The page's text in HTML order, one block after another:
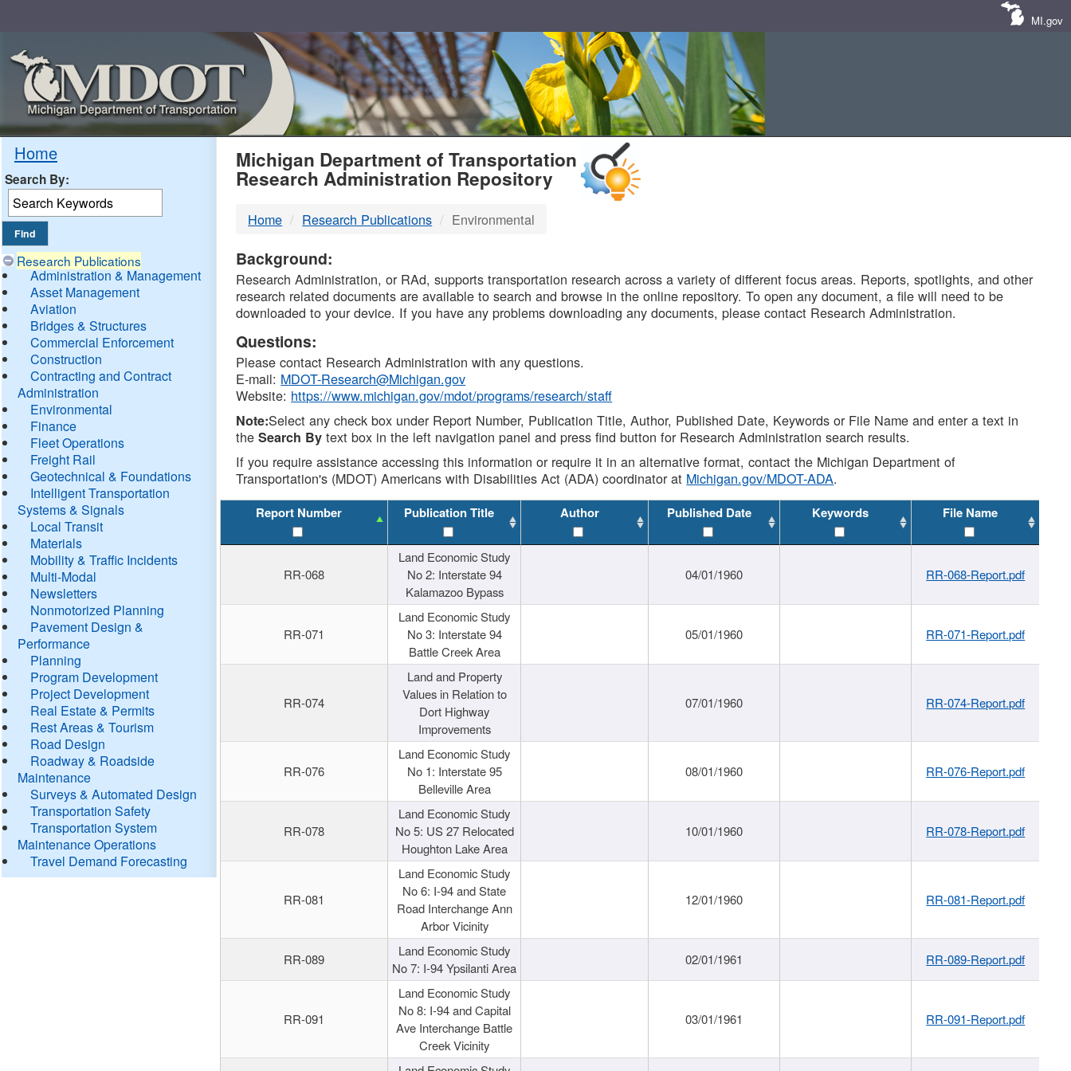
MI.gov
Home
Search By:
Research Publications
Administration & Management
Asset Management
Aviation
Bridges & Structures
Commercial Enforcement
Construction
Contracting and Contract
Administration
Environmental
Finance
Fleet Operations
Freight Rail
Geotechnical & Foundations
Intelligent Transportation
Systems & Signals
Local Transit
Materials
Mobility & Traffic Incidents
Multi-Modal
Newsletters
Nonmotorized Planning
Pavement Design &
Performance
Planning
Program Development
Project Development
Real Estate & Permits
Rest Areas & Tourism
Road Design
Roadway & Roadside
Maintenance
Surveys & Automated Design
Transportation Safety
Transportation System
Maintenance Operations
Travel Demand Forecasting
MDOT
DTMB
Michigan Department of Transportation
Research Administration Repository
Home Research Publications Environmental
Background:
Research Administration, or RAd, supports transportation research across a variety of different focus areas. Reports, spotlights, and other
research related documents are available to search and browse in the online repository. To open any document, a file will need to be
downloaded to your device. If you have any problems downloading any documents, please contact Research Administration.
Questions:
Please contact Research Administration with any questions.
E-mail: MDOT-Research@Michigan.gov
Website: https://www.michigan.gov/mdot/programs/research/staff
Note:Select any check box under Report Number, Publication Title, Author, Published Date, Keywords or File Name and enter a text in
theSearch By text box in the left navigation panel and press find button for Research Administration search results.
If you require assistance accessing this information or require it in an alternative format, contact the Michigan Department of
Transportation's (MDOT) Americans with Disabilities Act (ADA) coordinator at Michigan.gov/MDOT-ADA.
Report Number Publication Title Author Published Date Keywords File Name
RR-068
Land Economic Study
No 2: Interstate 94
Kalamazoo Bypass
04/01/1960 RR-068-Report.pdf
RR-071
Land Economic Study
No 3: Interstate 94
Battle Creek Area
05/01/1960 RR-071-Report.pdf
RR-074
Land and Property
Values in Relation to
Dort Highway
Improvements
07/01/1960 RR-074-Report.pdf
RR-076
Land Economic Study
No 1: Interstate 95
Belleville Area
08/01/1960 RR-076-Report.pdf
RR-078
Land Economic Study
No 5: US 27 Relocated
Houghton Lake Area
10/01/1960 RR-078-Report.pdf
RR-081
Land Economic Study
No 6: I-94 and State
Road Interchange Ann
Arbor Vicinity
12/01/1960 RR-081-Report.pdf
RR-089
Land Economic Study
No 7: I-94 Ypsilanti Area
02/01/1961 RR-089-Report.pdf
RR-091
Land Economic Study
No 8: I-94 and Capital
Ave Interchange Battle
Creek Vicinity
03/01/1961 RR-091-Report.pdf